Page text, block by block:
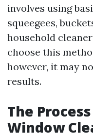
involves using
squeegees,
household
choose this
however, it may
results.
The
Window